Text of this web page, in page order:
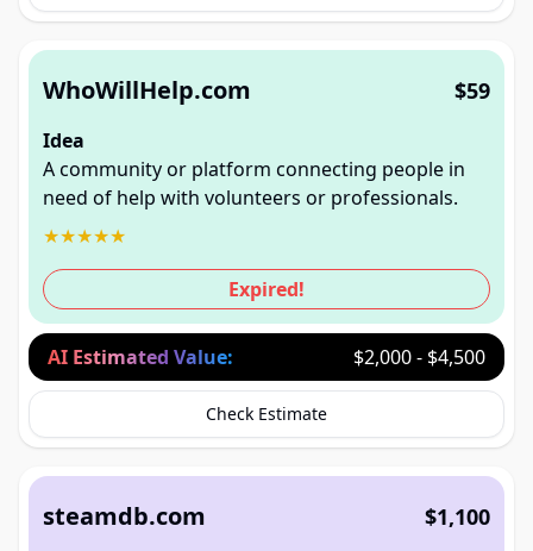
WhoWillHelp.com $59
Idea
A community or platform connecting people in
need of help with volunteers or professionals.
★★★★★
Expired!
AI Estimated Value: $2,000 - $4,500
Check Estimate
steamdb.com $1,100